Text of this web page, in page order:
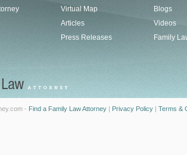
Virtual Map
Articles
Press Releases
Blogs
Videos
Family
- Find a Family Law Attorney | Privacy Policy | Terms &